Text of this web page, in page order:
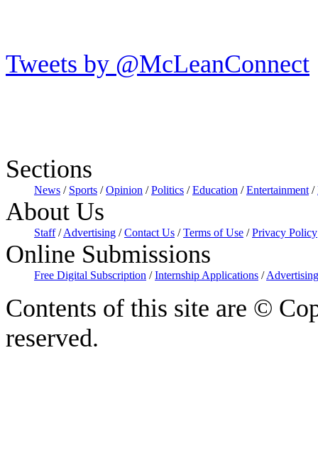
Tweets by @McLeanConnect
Sections
News / Sports /Opinion /Politics /Education /Entertainment /
About Us
Staff/Advertising /Contact Us /Terms of Use /Privacy Policy
Online Submissions
Free Digital Subscription /Internship Applications /
Contents of this site are ©
reserved.